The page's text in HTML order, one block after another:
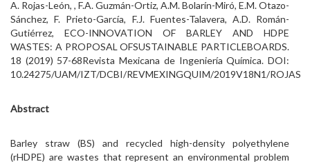
A. Rojas-León, , F.A. Guzmán-Ortiz, A.M. Bolarín-Miró, E.M. Otazo-
Sánchez, F. Prieto-García, F.J. Fuentes-Talavera, A.D. Román-
Gutiérrez, ECO-INNOVATION OF BARLEY AND HDPE
WASTES: A PROPOSAL OFSUSTAINABLE PARTICLEBOARDS.
18 (2019) 57-68Revista Mexicana de Ingeniería Química. DOI:
10.24275/UAM/IZT/DCBI/REVMEXINGQUIM/2019V18N1/ROJAS
Abstract
Barley straw (BS) and recycled high-density polyethylene
(rHDPE) are wastes that represent an environmental problem